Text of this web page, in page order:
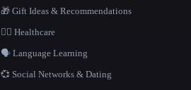
🎁 Gift Ideas & Recommendations
👩‍⚕️ Healthcare
🗣️ Language Learning
💞 Social Networks & Dating